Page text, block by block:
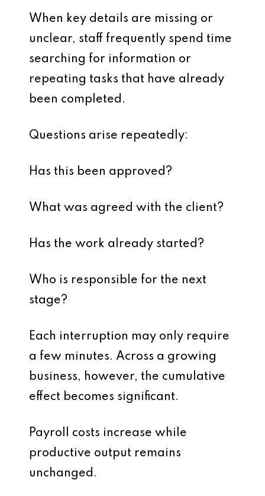
When key details are missing or
unclear, staff frequently spend time
searching for information or
repeating tasks that have already
been completed.
Questions arise repeatedly:
Has this been approved?
What was agreed with the client?
Has the work already started?
Who is responsible for the next
stage?
Each interruption may only require
a few minutes. Across a growing
business, however, the cumulative
effect becomes significant.
Payroll costs increase while
productive output remains
unchanged.